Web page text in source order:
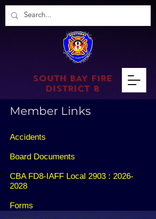
SOUTH BAY FIRE
DISTRICT 8
Member Links
Accidents
Board Documents
CBA FD8-IAFF Local 2903 : 2026-
2028
Forms